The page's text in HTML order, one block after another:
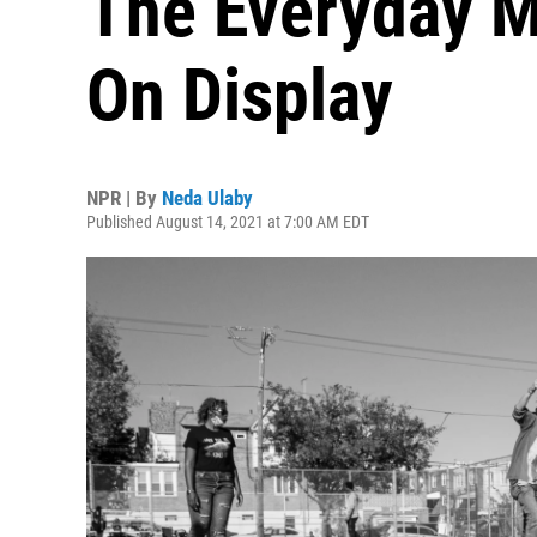
On Display
NPR | By Neda Ulaby
Published August 14, 2021 at 7:00 AM EDT